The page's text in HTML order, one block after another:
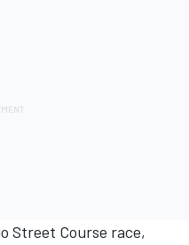
Street Course race,